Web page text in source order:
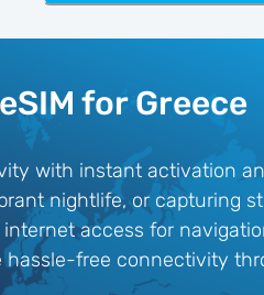
for Greece
with instant activation
nightlife, or capturing
access for
hassle-free connectivity